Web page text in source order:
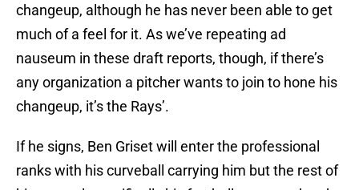
changeup, although he has never been able to get
much of a feel for it. As we’ve repeating ad
nauseum in these draft reports, though, if there’s
any organization a pitcher wants to join to hone his
changeup, it’s the Rays’.
If he signs, Ben Griset will enter the professional
ranks with his curveball carrying him but the rest of